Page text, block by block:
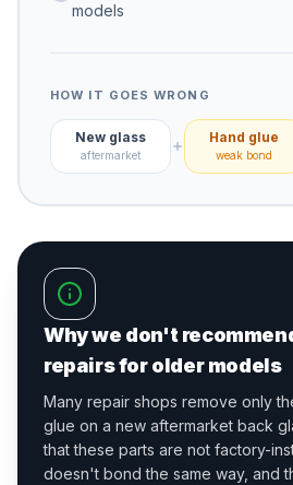
models
HOW IT GOES WRONG
New glass
aftermarket
Hand glue
weak bond
Why we don't
repairs for older models
Many repair shops remove only
glue on a new aftermarket back
that these parts are not factory-
doesn't bond the same way, and